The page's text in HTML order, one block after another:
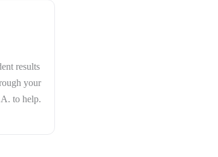
results
your
to help.